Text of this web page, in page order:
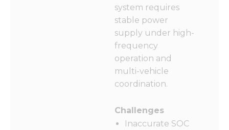
system requires
stable power
supply under high-
frequency
operation and
multi-vehicle
coordination.
Challenges
Inaccurate SOC